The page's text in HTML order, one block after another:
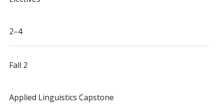
2–4
Fall 2
Applied Linguistics Capstone